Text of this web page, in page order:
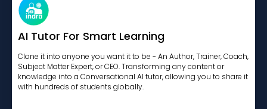
AI Tutor For Smart Learning
Clone it into anyone you want it to be - An Author, Trainer, Coach,
Subject Matter Expert, or CEO. Transforming any content or
knowledge into a Conversational AI tutor, allowing you to share it
with hundreds of students globally.